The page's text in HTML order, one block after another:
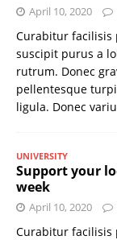
April 10, 2020
Curabitur facilisis
suscipit purus a
rutrum. Donec
pellentesque
ligula. Donec
UNIVERSITY
Support your
week
April 10, 2020
Curabitur facilisis